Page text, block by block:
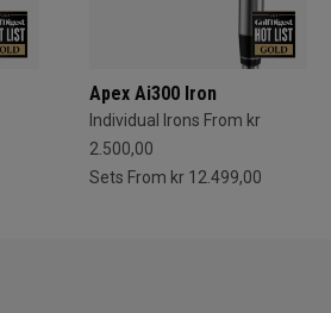
Apex Ai300 Iron
Individual Irons From kr
2.500,00
Sets From kr 12.499,00